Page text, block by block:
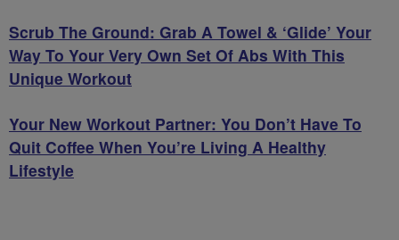
Scrub The Ground: Grab A Towel & ‘Glide’ Your
Way To Your Very Own Set Of Abs With This
Unique Workout
Your New Workout Partner: You Don’t Have To
Quit Coffee When You’re Living A Healthy
Lifestyle